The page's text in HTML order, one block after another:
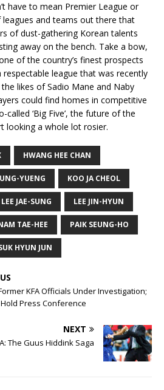
have to mean Premier League or
and teams out there that
of dust-gathering Korean talents
away on the bench. Take a bow,
of the country’s finest prospects
respectable league that was recently
likes of Sadio Mane and Naby
could find homes in competitive
‘Big Five’, the future of the
looking a whole lot rosier.
HWANG HEE CHAN
YUENG KOO JA CHEOL
LEE JAE-SUNG LEE JIN-HYUN
TAE-HEE PAIK SEUNG-HO
HYUN JUN
KFA Officials Under Investigation;
Press Conference
NEXT
The Guus Hiddink Saga